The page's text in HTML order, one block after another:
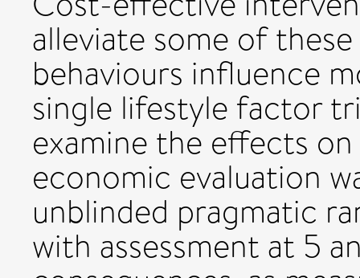
alleviate some of
behaviours influence
single lifestyle factor
examine the effects
economic evaluation
unblinded pragmatic
with assessment at 5